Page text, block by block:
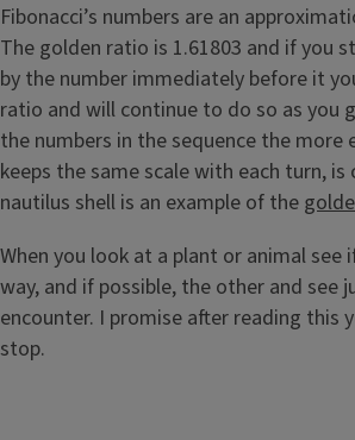
Fibonacci’s numbers are an
The golden ratio is 1.61803 and if you
by the number immediately before it
ratio and will continue to do so as you
the numbers in the sequence the
keeps the same scale with each turn,
nautilus shell is an example of the
When you look at a plant or animal
way, and if possible, the other and see
encounter. I promise after reading this
stop.